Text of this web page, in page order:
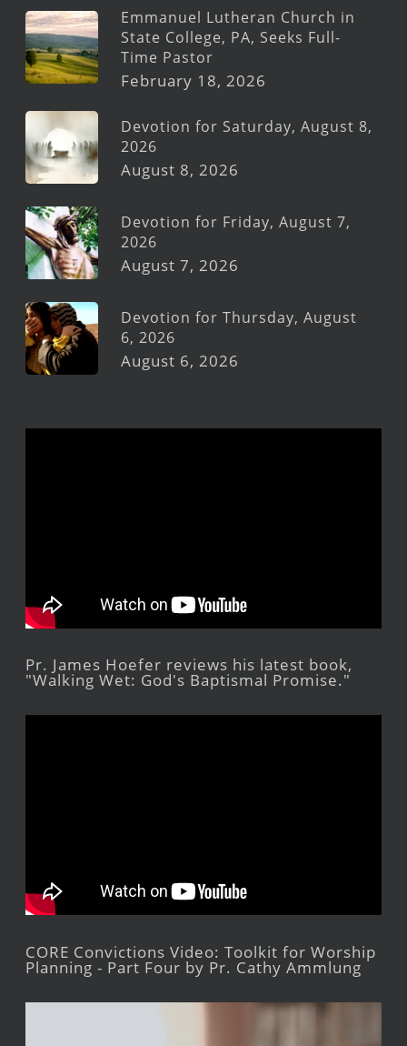
Emmanuel Lutheran Church in
State College, PA, Seeks Full-
Time Pastor
February 18, 2026
Devotion for Saturday, August 8,
2026
August 8, 2026
Devotion for Friday, August 7,
2026
August 7, 2026
Devotion for Thursday, August
6, 2026
August 6, 2026
Pr. James Hoefer reviews his latest book,
"Walking Wet: God's Baptismal Promise."
CORE Convictions Video: Toolkit for Worship
Planning - Part Four by Pr. Cathy Ammlung